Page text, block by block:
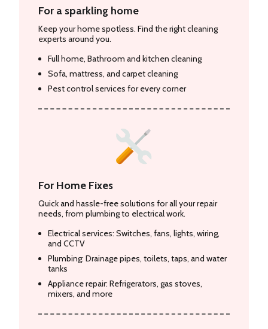
For a sparkling home
Keep your home spotless. Find the right cleaning
experts around you.
Full home, Bathroom and kitchen cleaning
Sofa, mattress, and carpet cleaning
Pest control services for every corner
For Home Fixes
Quick and hassle-free solutions for all your repair
needs, from plumbing to electrical work.
Electrical services: Switches, fans, lights, wiring,
and CCTV
Plumbing: Drainage pipes, toilets, taps, and water
tanks
Appliance repair: Refrigerators, gas stoves,
mixers, and more